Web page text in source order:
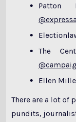
Patton
The
Ellen
There are a lot of
pundits,